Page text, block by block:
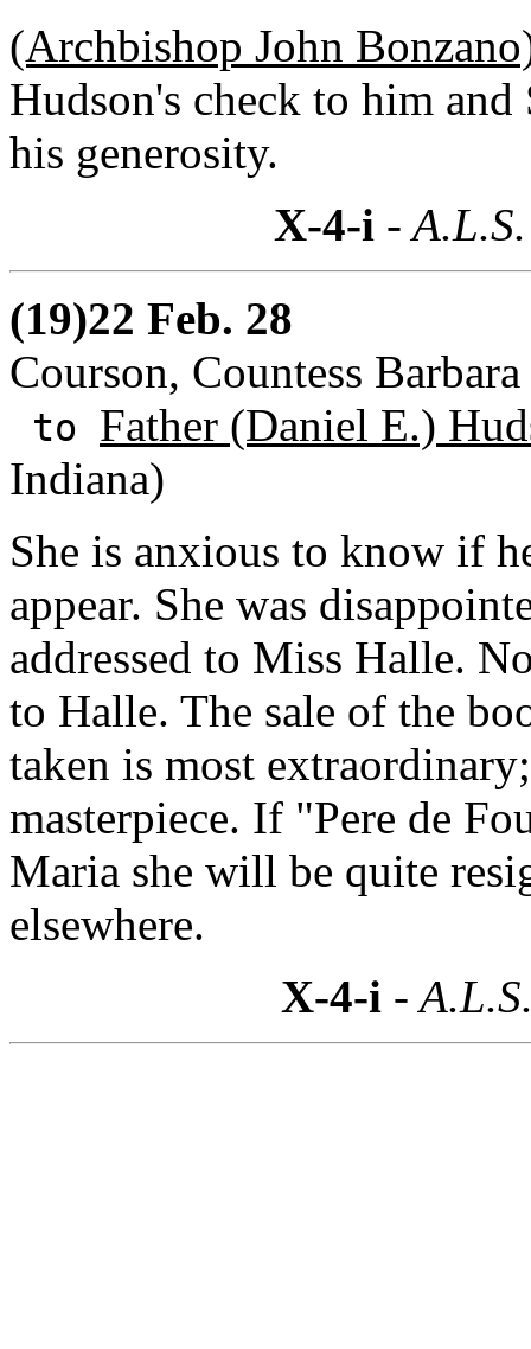
(Archbishop John
Hudson's check to him
his generosity.
X-4-i -
(19)22 Feb. 28
Courson, Countess
to Father (Daniel E.)
Indiana)
She is anxious to know if
appear. She was
addressed to Miss Halle.
to Halle. The sale of the
taken is most
masterpiece. If "Pere de
Maria she will be quite
elsewhere.
X-4-i -